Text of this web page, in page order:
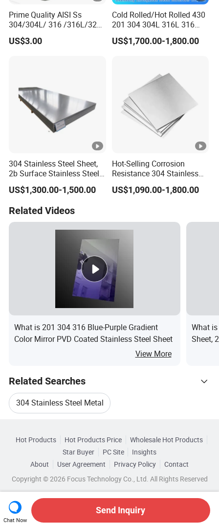
Prime Quality AISI Ss
304/304L/ 316 /316L/321
Stainless Steel Pipe for
Industry ASTM
US$3.00
Cold Rolled/Hot Rolled 430
201 304 304L 316L 316
310S
904L/Aluminium/Copper/Ti
Polished Stainless Steel
US$1,700.00-1,800.00
304 Stainless Steel Sheet,
2b Surface Stainless Steel
Plate for Construction
Decoration
US$1,300.00-1,500.00
Hot-Selling Corrosion
Resistance 304 Stainless
Steel Plate for Heavy
Industry
US$1,090.00-1,800.00
Related Videos
What is 201 304 316 Blue-Purple Gradient
Color Mirror PVD Coated Stainless Steel Sheet
View More
What
Sheet,
Related Searches
304 Stainless Steel Metal
Stainless Steel Coil 304 Gold
Jis Stainless Steel 304 Sheets
304 Stainless Steel Plate Sizes
Shandong Xinghuasheng Steel
Wholesale Stainless Steel Round
Related Categories
Browse by Categories
By Type By Standard By Grade
Hot Products Hot Products Price
Wholesale Hot Products
Star Buyer
PC Site
Insights
About
User Agreement Privacy Policy
Contact
Copyright © 2026 Focus Technology Co., Ltd. All Rights Reserved
Chat Now
Send Inquiry